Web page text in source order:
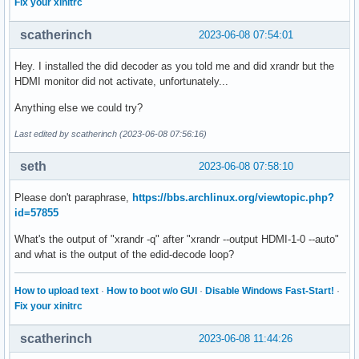
[    10.855] (II) xfree86: Adding drm device (/dev/dri/
[    10.882] (--) PCI: (1@0:0:0) 10de:1f91:1043:109f rev 161,
[    10.882] (--) PCI:*(5@0:0:0) 1002:15d8:1043:18f1 rev 194,
[    10.882] (WW) Open ACPI failed (/var/run/
[    10.883] (II) Loading /usr/lib/xorg/modules/
[    10.887] (II) Module glx: vendor="X.Org Foundation"
[    10.887] 	compiled for 1.21.1.8, module version = 1.0.0
[    10.887] 	ABI class: X.Org Server Extension, version 10.0
[    10.887] (II) Applying OutputClass "nvidia" to /dev/
[    10.887] 	loading driver: nvidia
[    10.887] (==) Matched nvidia as autoconfigured driver
[    10.887] (==) Matched nouveau as autoconfigured driver
[    10.887] (==) Matched nv as autoconfigured driver 3
[    10.887] (==) Matched modesetting as autoconfigured
[    10.887] (==) Matched fbdev as autoconfigured driver 5
[    10.887] (==) Assigned the driver to the
2023-06-08 07:54:01
scatherinch
Hey. I installed the did decoder as you told me and did xrandr but the
HDMI monitor did not activate, unfortunately...
Anything else we could try?
Last edited by scatherinch (2023-06-08 07:56:16)
2023-06-08 07:58:10
seth
Please don't paraphrase, https://bbs.archlinux.org/viewtopic.php?
id=57855
What's the output of "xrandr -q" after "xrandr --output HDMI-1-0 --auto"
and what is the output of the edid-decode loop?
How to upload text · How to boot w/o GUI · Disable Windows Fast-Start! ·
Fix your xinitrc
2023-06-08 11:44:26
scatherinch